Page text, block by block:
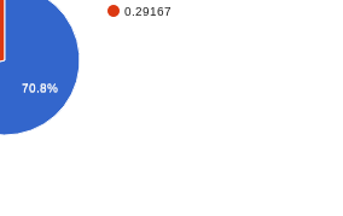
0.29167
70.8%